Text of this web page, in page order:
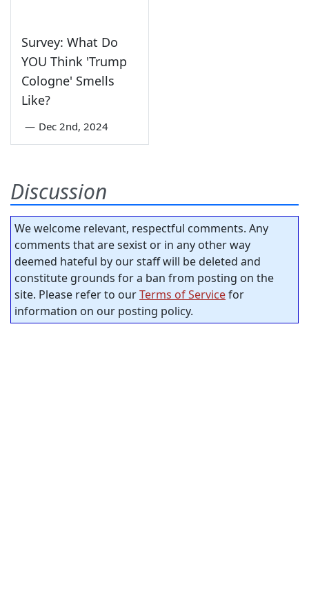
Survey: What Do
YOU Think 'Trump
Cologne' Smells
Like?
— Dec 2nd, 2024
Discussion
We welcome relevant, respectful comments. Any
comments that are sexist or in any other way
deemed hateful by our staff will be deleted and
constitute grounds for a ban from posting on the
site. Please refer to ourTerms of Servicefor
information on our posting policy.